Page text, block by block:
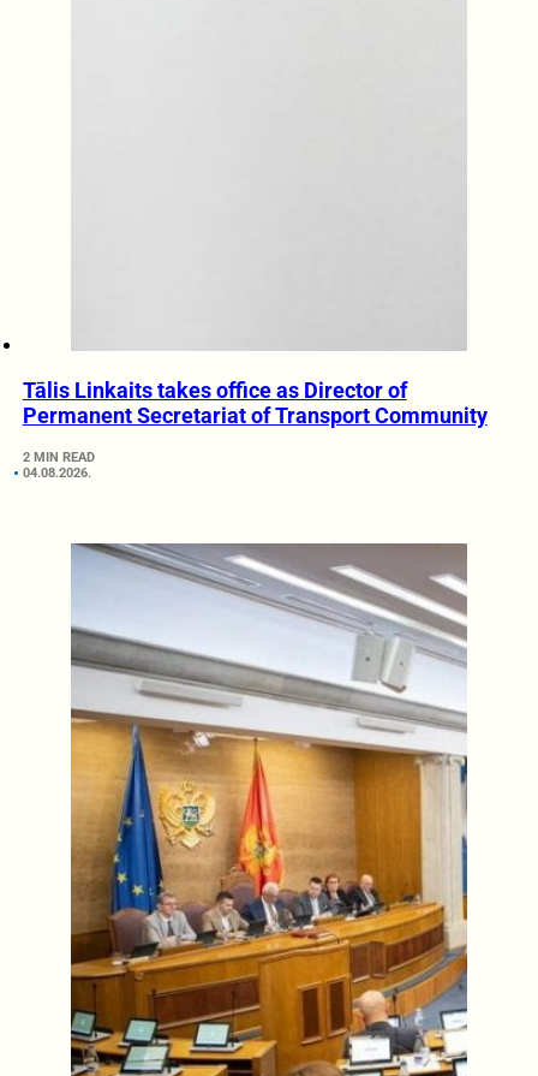
Tālis Linkaits takes office as Director of
Permanent Secretariat of Transport Community
2 MIN READ
04.08.2026.